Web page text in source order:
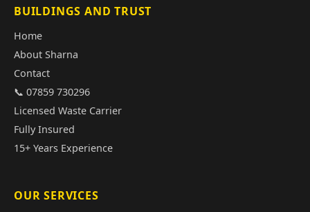
BUILDINGS AND TRUST
Home
About Sharna
Contact
📞 07859 730296
Licensed Waste Carrier
Fully Insured
15+ Years Experience
OUR SERVICES